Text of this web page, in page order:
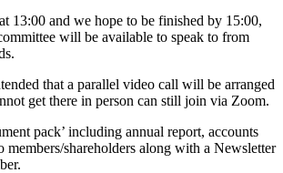
13:00 and we hope to be finished by 15:00,
will be available to speak to from
that a parallel video call will be arranged
get there in person can still join via Zoom.
pack’ including annual report, accounts
members/shareholders along with a Newsletter